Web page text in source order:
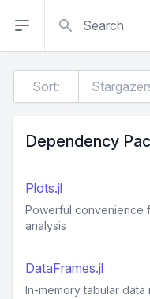
Sort:
Dependency
Plots.jl
Powerful convenience
analysis
DataFrames.jl
In-memory tabular data